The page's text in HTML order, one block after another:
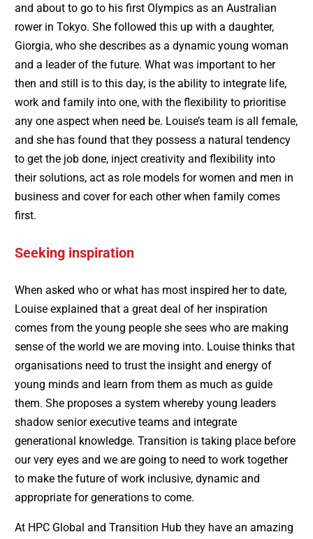
and about to go to his first Olympics as an Australian
rower in Tokyo. She followed this up with a daughter,
Giorgia, who she describes as a dynamic young woman
and a leader of the future. What was important to her
then and still is to this day, is the ability to integrate life,
work and family into one, with the flexibility to prioritise
any one aspect when need be. Louise’s team is all female,
and she has found that they possess a natural tendency
to get the job done, inject creativity and flexibility into
their solutions, act as role models for women and men in
business and cover for each other when family comes
first.
Seeking inspiration
When asked who or what has most inspired her to date,
Louise explained that a great deal of her inspiration
comes from the young people she sees who are making
sense of the world we are moving into. Louise thinks that
organisations need to trust the insight and energy of
young minds and learn from them as much as guide
them. She proposes a system whereby young leaders
shadow senior executive teams and integrate
generational knowledge. Transition is taking place before
our very eyes and we are going to need to work together
to make the future of work inclusive, dynamic and
appropriate for generations to come.
At HPC Global and Transition Hub they have an amazing